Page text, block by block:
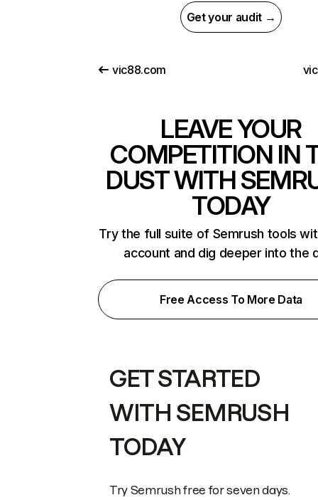
Get your audit →
vic88.com
LEAVE YOUR
COMPETITION IN
DUST WITH
TODAY
Try the full suite of Semrush tools
account and dig deeper into the
Free Access To More Data
GET STARTED
WITH SEMRUSH
TODAY
Try Semrush free for seven days.